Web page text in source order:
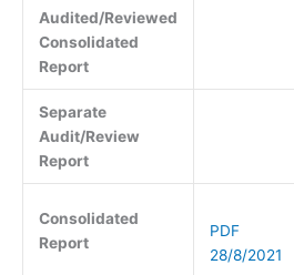
Audited/Reviewed
Consolidated
Report
Separate
Audit/Review
Report
Consolidated
Report
PDF
28/8/2021